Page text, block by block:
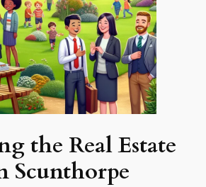
the Real Estate
Scunthorpe